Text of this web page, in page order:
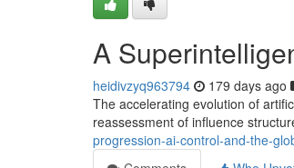
A
heidivzyq963794 179 days ago
The accelerating evolution of
reassessment of influence
progression-ai-control-and-the-